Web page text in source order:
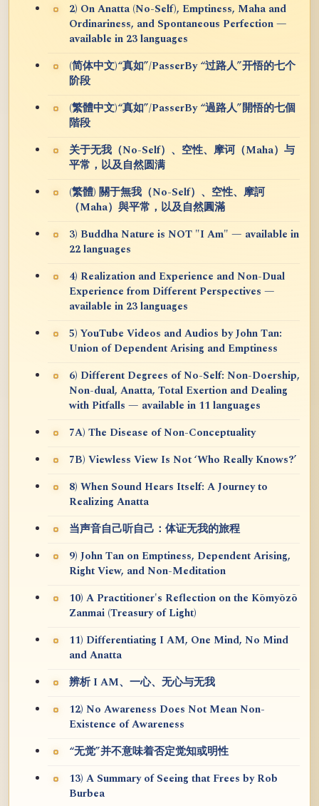
2) On Anatta (No-Self), Emptiness, Maha and
Ordinariness, and Spontaneous Perfection —
available in 23 languages
(简体中文)“真如”/PasserBy “过路人”开悟的七个
阶段
(繁體中文)“真如”/PasserBy “過路人”開悟的七個
階段
关于无我（No-Self）、空性、摩诃（Maha）与
平常，以及自然圆满
(繁體) 關于無我（No-Self）、空性、摩訶
（Maha）與平常，以及自然圓滿
3) Buddha Nature is NOT "I Am" — available in
22 languages
4) Realization and Experience and Non-Dual
Experience from Different Perspectives —
available in 23 languages
5) YouTube Videos and Audios by John Tan:
Union of Dependent Arising and Emptiness
6) Different Degrees of No-Self: Non-Doership,
Non-dual, Anatta, Total Exertion and Dealing
with Pitfalls — available in 11 languages
7A) The Disease of Non-Conceptuality
7B) Viewless View Is Not ‘Who Really Knows?’
8) When Sound Hears Itself: A Journey to
Realizing Anatta
当声音自己听自己：体证无我的旅程
9) John Tan on Emptiness, Dependent Arising,
Right View, and Non-Meditation
10) A Practitioner's Reflection on the Kōmyōzō
Zanmai (Treasury of Light)
11) Differentiating I AM, One Mind, No Mind
and Anatta
辨析 I AM、一心、无心与无我
12) No Awareness Does Not Mean Non-
Existence of Awareness
“无觉”并不意味着否定觉知或明性
13) A Summary of Seeing that Frees by Rob
Burbea